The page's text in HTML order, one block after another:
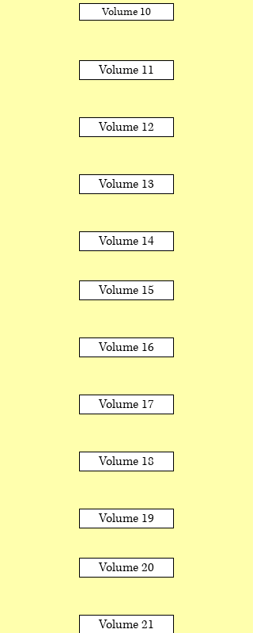
Volume 10
Volume 11
Volume 12
Volume 13
Volume 14
Volume 15
Volume 16
Volume 17
Volume 18
Volume 19
Volume 20
Volume 21